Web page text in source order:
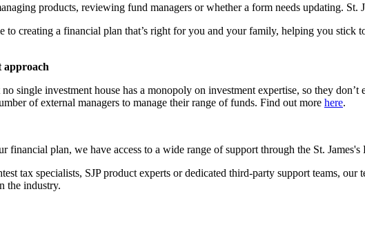
products, reviewing fund managers or whether a form needs updating. St.
to creating a financial plan that’s right for you and your family, helping you stick
approach
no single investment house has a monopoly on investment expertise, so they
of external managers to manage their range of funds. Find out more here.
financial plan, we have access to a wide range of support through the St. James's
tax specialists, SJP product experts or dedicated third-party support teams, our
the industry.